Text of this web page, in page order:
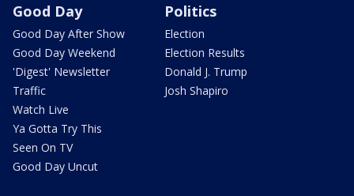
Good Day
Good Day After Show
Good Day Weekend
'Digest' Newsletter
Traffic
Watch Live
Ya Gotta Try This
Seen On TV
Good Day Uncut
Politics
Election
Election Results
Donald J. Trump
Josh Shapiro